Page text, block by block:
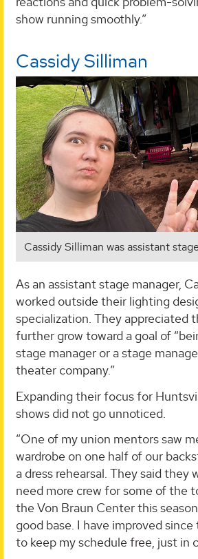
show running smoothly.”
Cassidy Silliman
Cassidy Silliman was assistant
As an assistant stage manager,
worked outside their lighting
specialization. They appreciated
further grow toward a goal of
stage manager or a stage
theater company.”
Expanding their focus for
shows did not go unnoticed.
“One of my union mentors saw
wardrobe on one half of our
a dress rehearsal. They said they
need more crew for some of the
the Von Braun Center this
good base. I have improved
to keep my schedule free, just in